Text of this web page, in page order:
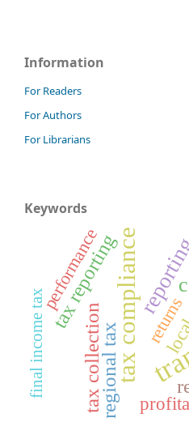
Information
For Readers
For Authors
For Librarians
Keywords
tax compliance
regional tax
tax reporting
tax collection
performance
returns
final income tax